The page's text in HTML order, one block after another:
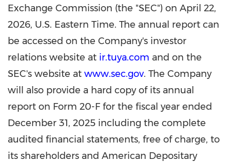
Exchange Commission (the "SEC") on April 22,
2026, U.S. Eastern Time. The annual report can
be accessed on the Company's investor
relations website at ir.tuya.com and on the
SEC's website at www.sec.gov. The Company
will also provide a hard copy of its annual
report on Form 20-F for the fiscal year ended
December 31, 2025 including the complete
audited financial statements, free of charge, to
its shareholders and American Depositary